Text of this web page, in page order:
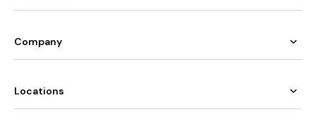
Company
Locations